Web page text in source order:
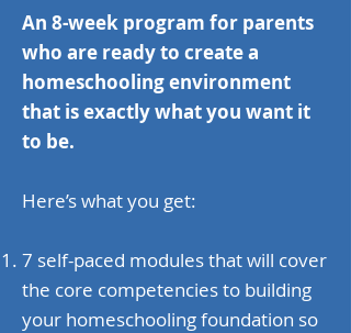
An 8-week program for parents
who are ready to create a
homeschooling environment
that is exactly what you want it
to be.
Here’s what you get:
7 self-paced modules that will cover
the core competencies to building
your homeschooling foundation so